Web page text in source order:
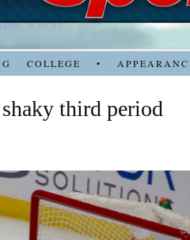
COLLEGE •
third period